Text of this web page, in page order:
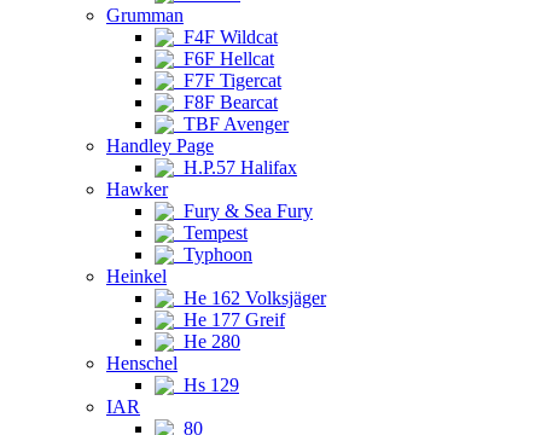
Grumman
F4F Wildcat
F6F Hellcat
F7F Tigercat
F8F Bearcat
TBF Avenger
Handley Page
H.P.57 Halifax
Hawker
Fury & Sea Fury
Tempest
Typhoon
Heinkel
He 162 Volksjäger
He 177 Greif
He 280
Henschel
Hs 129
IAR
80